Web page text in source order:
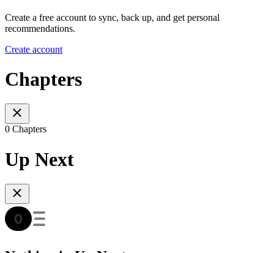
Create a free account to sync, back up, and get personal
recommendations.
Create account
Chapters
0 Chapters
Up Next